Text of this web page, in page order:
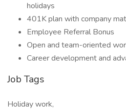
holidays
401K plan with company
Employee Referral Bonus
Open and team-oriented
Career development and
Job Tags
Holiday work,